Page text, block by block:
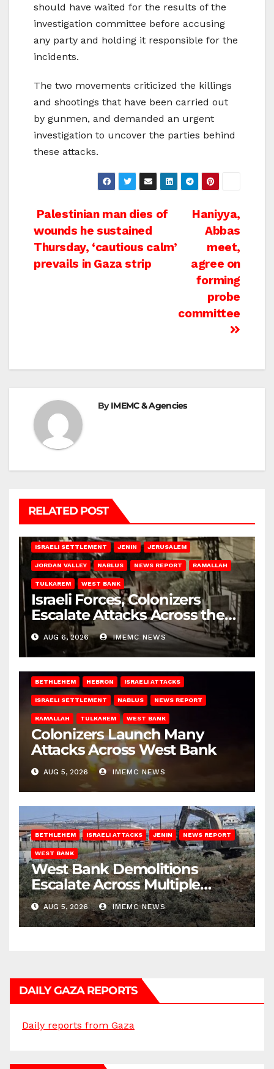
should have waited for the results of the
investigation committee before accusing
any party and holding it responsible for the
incidents.
The two movements criticized the killings
and shootings that have been carried out
by gunmen, and demanded an urgent
investigation to uncover the parties behind
these attacks.
Post
navigation
Haniyya,
Abbas
meet,
agree on
forming
probe
committee
Palestinian man dies of
wounds he sustained
Thursday, ‘cautious calm’
prevails in Gaza strip
ByIMEMC & Agencies
RELATED POST
ISRAELI SETTLEMENT JENIN JERUSALEM
JORDAN VALLEY NABLUS NEWS REPORT RAMALLAH
TULKAREM WEST BANK
Israeli Forces, Colonizers
Escalate Attacks Across the
West Bank
AUG 6, 2026 IMEMC NEWS
BETHLEHEM HEBRON ISRAELI ATTACKS
ISRAELI SETTLEMENT NABLUS NEWS REPORT
RAMALLAH TULKAREM WEST BANK
Colonizers Launch Many
Attacks Across West Bank
AUG 5, 2026 IMEMC NEWS
BETHLEHEM ISRAELI ATTACKS JENIN NEWS REPORT
WEST BANK
West Bank Demolitions
Escalate Across Multiple
Districts
AUG 5, 2026 IMEMC NEWS
DAILY GAZA REPORTS
Daily reports from Gaza